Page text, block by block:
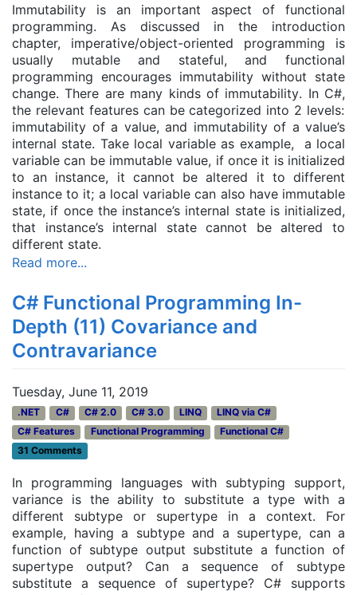
Immutability is an important aspect of functional
programming. As discussed in the introduction
chapter, imperative/object-oriented programming is
usually mutable and stateful, and functional
programming encourages immutability without state
change. There are many kinds of immutability. In C#,
the relevant features can be categorized into 2 levels:
immutability of a value, and immutability of a value’s
internal state. Take local variable as example, a local
variable can be immutable value, if once it is initialized
to an instance, it cannot be altered it to different
instance to it; a local variable can also have immutable
state, if once the instance’s internal state is initialized,
that instance’s internal state cannot be altered to
different state.
Read more...
C# Functional Programming In-
Depth (11) Covariance and
Contravariance
Tuesday, June 11, 2019
.NET C# C# 2.0 C# 3.0 LINQ
LINQ via C#
C# Features
Functional Programming
Functional C#
31 Comments
In programming languages with subtyping support,
variance is the ability to substitute a type with a
different subtype or supertype in a context. For
example, having a subtype and a supertype, can a
function of subtype output substitute a function of
supertype output? Can a sequence of subtype
substitute a sequence of supertype? C# supports